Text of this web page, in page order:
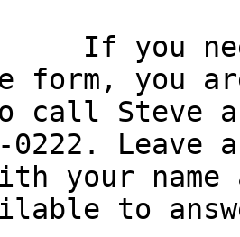
form, you
call Steve
0222. Leave a
your
to